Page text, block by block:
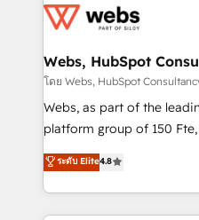
get more from your
www.bbdboom.com
for driving growth. They
their unique business
Blue Frog in the HubSpot
way for customers!" - Yamini Rangan, CEO of
HubSpot “Our experience with the team at Blue Frog
of experience and quality
them a trusted reputation
Webs, HubSpot
โดย Webs, HubSpot
Webs, as part of the
platform group of 150 Fte, is the trusted Elite
HubSpot CRM Partner
maximizing EBITDA and
Excellence. With our
strengthen your digital
ระดับ Elite4.8